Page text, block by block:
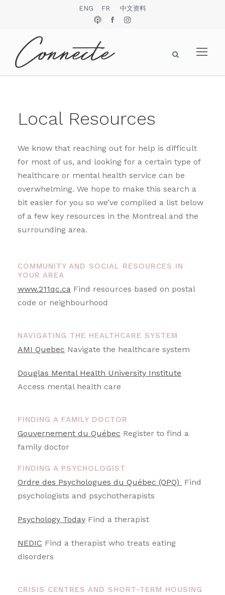
ENG FR 中文资料
Local Resources
We know that reaching out for help is difficult
for most of us, and looking for a certain type of
healthcare or mental health service can be
overwhelming. We hope to make this search a
bit easier for you so we’ve compiled a list below
of a few key resources in the Montreal and the
surrounding area.
COMMUNITY AND SOCIAL RESOURCES IN
YOUR AREA
www.211qc.ca Find resources based on postal
code or neighbourhood
NAVIGATING THE HEALTHCARE SYSTEM
AMI Quebec Navigate the healthcare system
Douglas Mental Health University Institute
Access mental health care
FINDING A FAMILY DOCTOR
Gouvernement du Québec Register to find a
family doctor
FINDING A PSYCHOLOGIST
Ordre des Psychologues du Québec (OPQ)
Find
psychologists and psychotherapists
Psychology Today Find a therapist
NEDIC Find a therapist who treats eating
disorders
CRISIS CENTRES AND SHORT-TERM HOUSING